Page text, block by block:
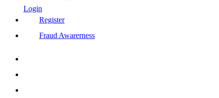
Login
Register
Fraud Awarerness